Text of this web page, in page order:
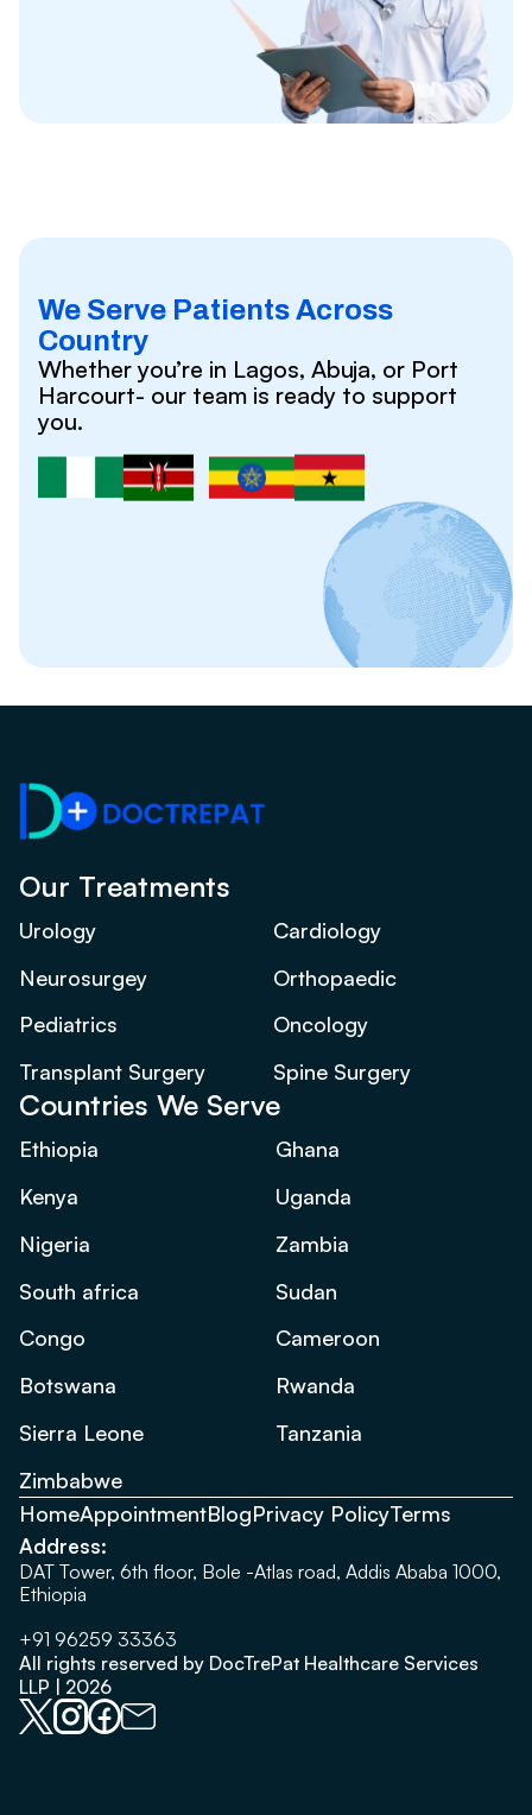
We Serve Patients Across
Country
Whether you’re in Lagos, Abuja, or Port
Harcourt- our team is ready to support
you.
Our Treatments
Urology
Cardiology
Neurosurgey
Orthopaedic
Pediatrics
Oncology
Transplant Surgery
Spine Surgery
Countries We Serve
Ethiopia
Ghana
Kenya
Uganda
Nigeria
Zambia
South africa
Sudan
Congo
Cameroon
Botswana
Rwanda
Sierra Leone
Tanzania
Zimbabwe
HomeAppointmentBlogPrivacy PolicyTerms
Address:
DAT Tower, 6th floor, Bole -Atlas road, Addis Ababa 1000,
Ethiopia
+91 96259 33363
All rights reserved by DocTrePat Healthcare Services
LLP | 2026